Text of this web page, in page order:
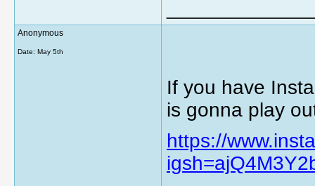
Anonymous
Date: May 5th
If you have
is gonna play
https://